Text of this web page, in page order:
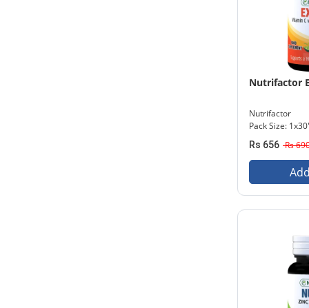
Nutrifactor
Nutrifactor
Pack Size:
Rs 656 Rs